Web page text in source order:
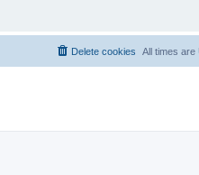
All times are
Delete cookies